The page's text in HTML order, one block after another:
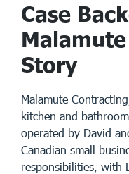
Case
Story
Malamute Contracting
kitchen and
operated by David
Canadian small
responsibilities, with